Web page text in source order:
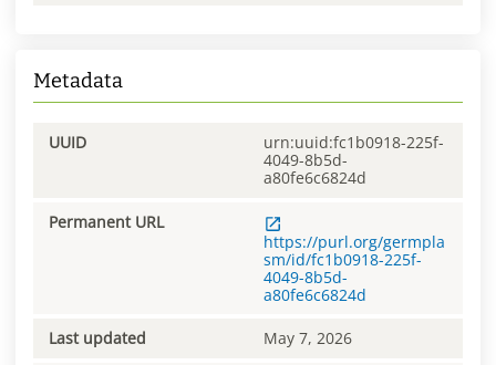
Metadata
UUID
urn:uuid:fc1b0918-225f-
4049-8b5d-
a80fe6c6824d
Permanent URL
https://purl.org/germpla
sm/id/fc1b0918-225f-
4049-8b5d-
a80fe6c6824d
Last updated May 7, 2026